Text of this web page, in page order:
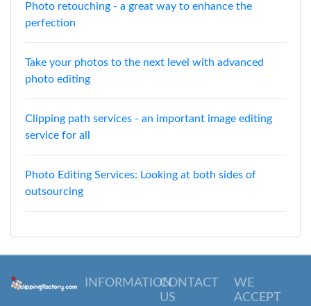
Photo retouching - a great way to enhance the
perfection
Take your photos to the next level with advanced
photo editing
Clipping path services - an important image editing
service for all
Photo Editing Services: Looking at both sides of
outsourcing
INFORMATIONCONTACT
US
WE
ACCEPT